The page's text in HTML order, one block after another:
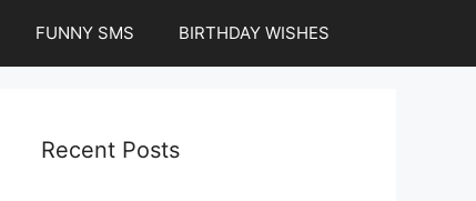
FUNNY SMS BIRTHDAY WISHES
Recent Posts